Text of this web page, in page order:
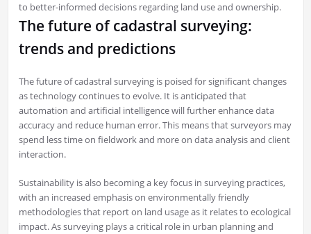
to better-informed decisions regarding land use and ownership.
The future of cadastral surveying:
trends and predictions
The future of cadastral surveying is poised for significant changes
as technology continues to evolve. It is anticipated that
automation and artificial intelligence will further enhance data
accuracy and reduce human error. This means that surveyors may
spend less time on fieldwork and more on data analysis and client
interaction.
Sustainability is also becoming a key focus in surveying practices,
with an increased emphasis on environmentally friendly
methodologies that report on land usage as it relates to ecological
impact. As surveying plays a critical role in urban planning and